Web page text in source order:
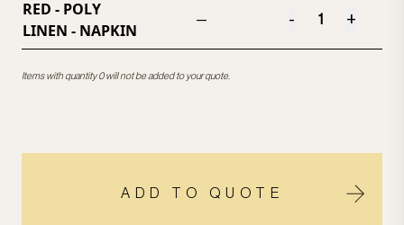
RED - POLY
LINEN - NAPKIN
— - +
Items with quantity 0 will not be added to your quote.
ADD TO QUOTE